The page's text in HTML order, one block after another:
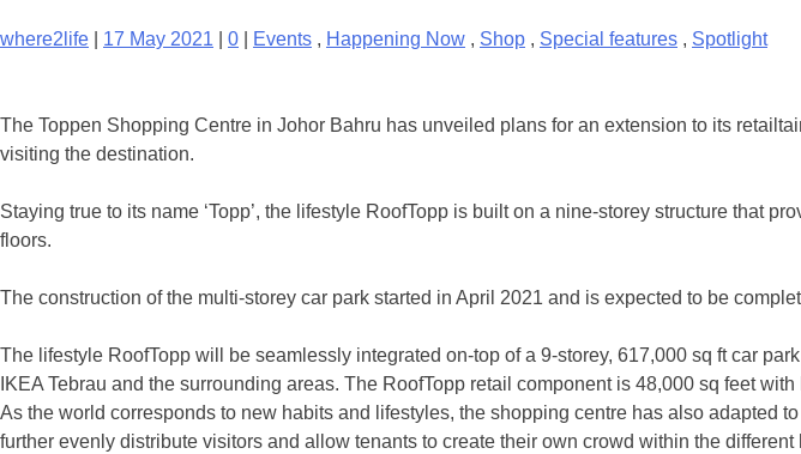
where2life 17 May 2021 0 Events , Happening Now , Shop , Special features , Spotlight
The Toppen Shopping Centre in Johor Bahru has unveiled plans for an extension to its
visiting the destination.
Staying true to its name ‘Topp’, the lifestyle RoofTopp is built on a nine-storey structure that
floors.
The construction of the multi-storey car park started in April 2021 and is expected to be
The lifestyle RoofTopp will be seamlessly integrated on-top of a 9-storey, 617,000 sq ft car
IKEA Tebrau and the surrounding areas. The RoofTopp retail component is 48,000 sq feet
As the world corresponds to new habits and lifestyles, the shopping centre has also adapted
further evenly distribute visitors and allow tenants to create their own crowd within the